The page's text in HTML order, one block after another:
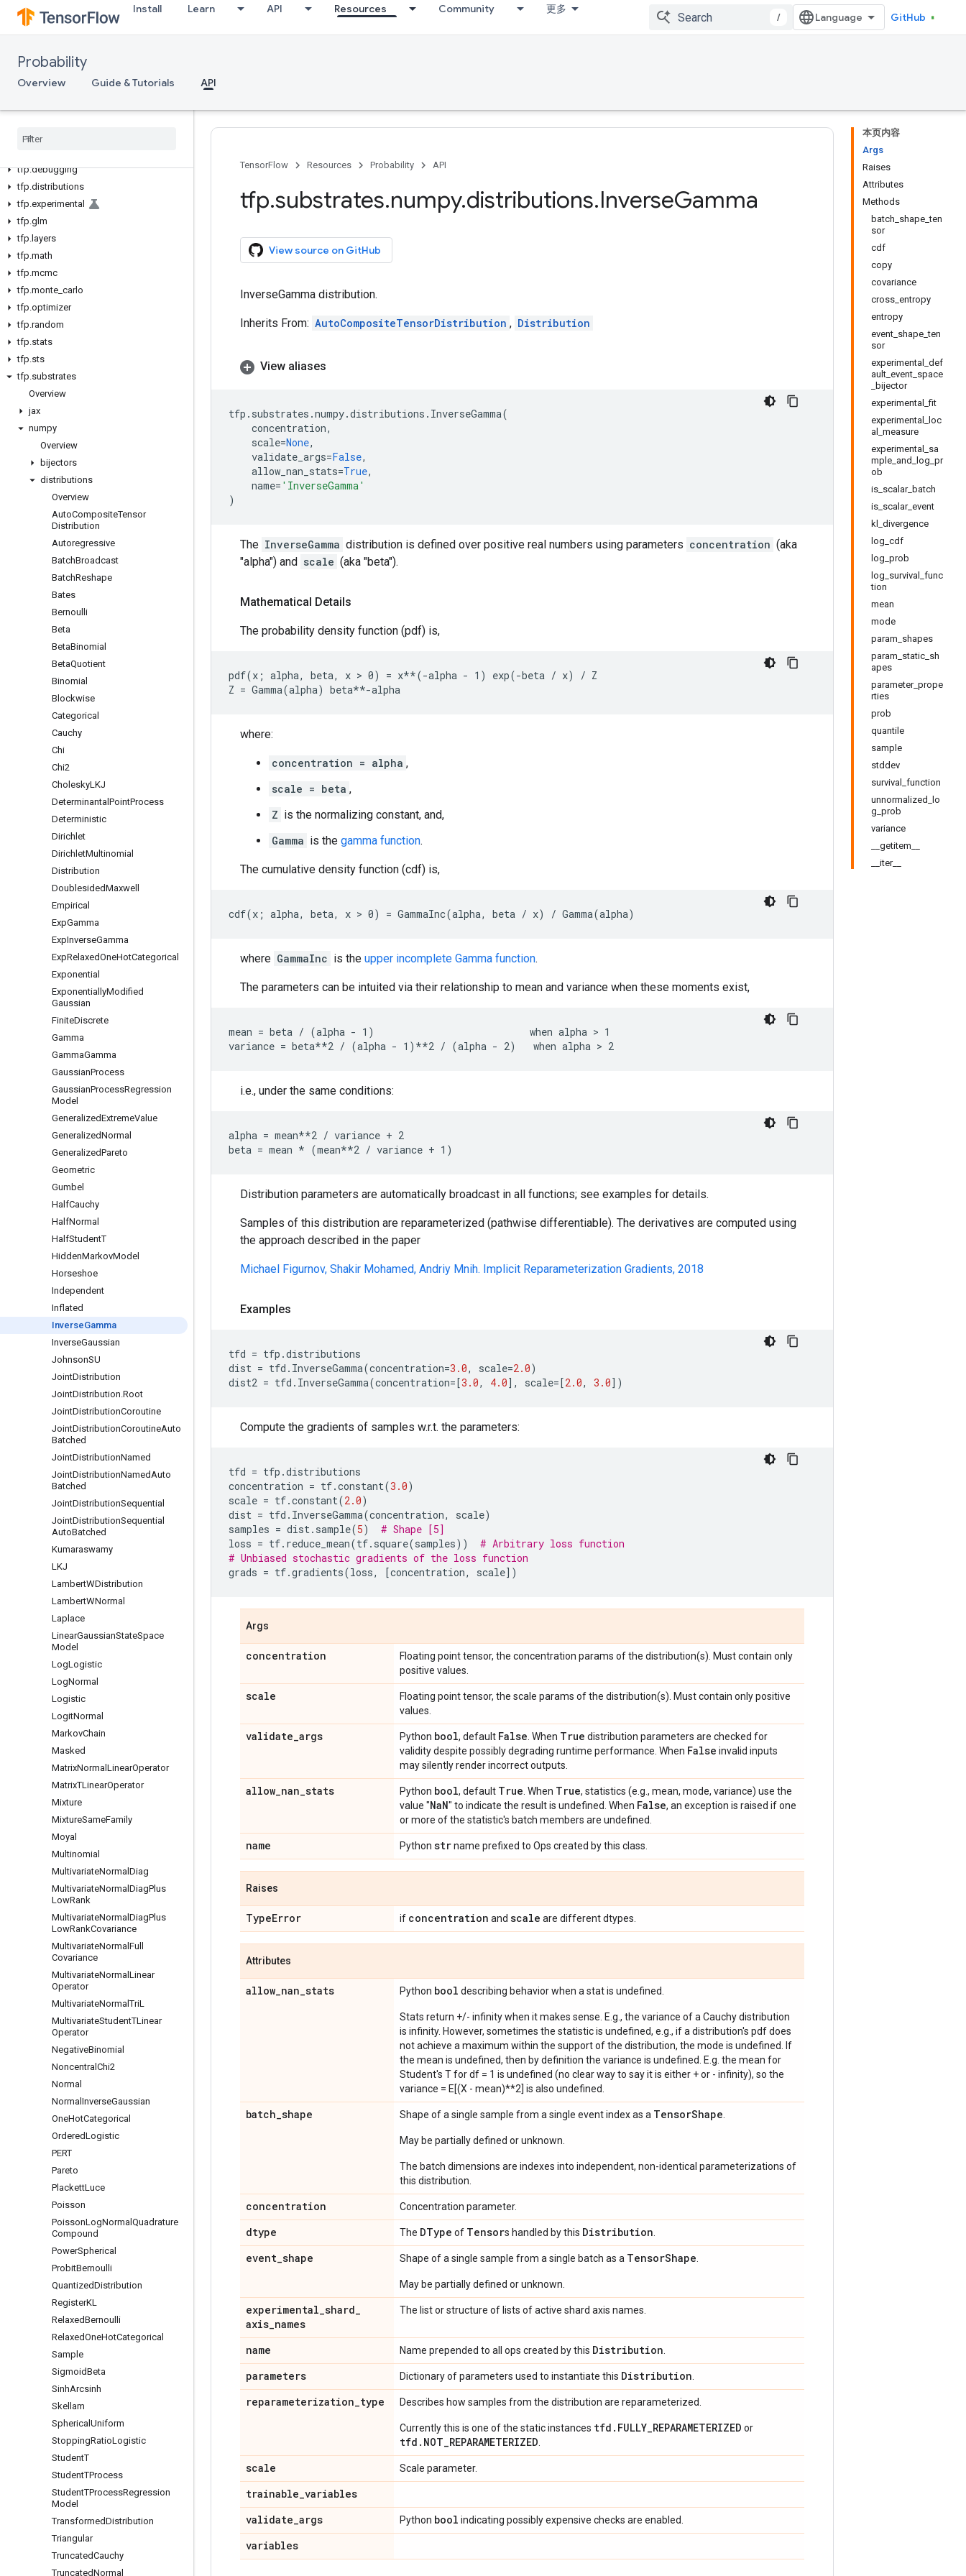
Install Learn API Resources Community 更多
/ GitHub
Probability
Overview Guide & Tutorials API
tfp
tfp.debugging
tfp.distributions
tfp.experimental
tfp.glm
tfp. layers
tfp.math
tfp.mcmc
tfp.monte carlo
tfp.optimizer
tfp.random
tfp.stats
tfp.sts
tfp.substrates
Overview
jax
numpy
Overview
bijectors
distributions
Overview
AutoCompositeTensor
Distribution
Autoregressive
BatchBroadcast
BatchReshape
Bates
Bernoulli
Beta
BetaBinomial
BetaQuotient
Binomial
Blockwise
Categorical
Cauchy
Chi
Chi2
CholeskyLKJ
Determinantal PointProcess
Deterministic
Dirichlet
DirichletMultinomial
Distribution
DoublesidedMaxwell
Empirical
ExpGamma
ExpInverseGamma
ExpRelaxedOneHotCategorical
Exponential
ExponentiallyModified
Gaussian
FiniteDiscrete
Gamma
GammaGamma
GaussianProcess
GaussianProcessRegression
Model
GeneralizedExtremeValue
GeneralizedNormal
GeneralizedPareto
Geometric
Gumbel
HalfCauchy
HalfNormal
HalfStudentT
HiddenMarkovModel
Horseshoe
Independent
Inflated
InverseGamma
InverseGaussian
JohnsonSU
JointDistribution
JointDistribution.Root
JointDistributionCoroutine
JointDistributionCoroutineAuto
Batched
JointDistributionNamed
JointDistributionNamedAuto
Batched
JointDistributionSequential
JointDistributionSequential
AutoBatched
Kumaraswamy
LKJ
LambertWDistribution
LambertWNormal
Laplace
LinearGaussianStateSpace
Model
LogLogistic
LogNormal
Logistic
LogitNormal
MarkovChain
Masked
MatrixNormal LinearOperator
MatrixTLinearOperator
Mixture
MixtureSameFamily
Moyal
Multinomial
MultivariateNormal Diag
MultivariateNormal DiagPlus
LowRank
MultivariateNormal DiagPlus
LowRankCovariance
MultivariateNormal Full
Covariance
MultivariateNormal Linear
Operator
MultivariateNormalTriL
MultivariateStudentTLinear
Operator
NegativeBinomial
Noncentral Chi2
Normal
Normal InverseGaussian
OneHotCategorical
OrderedLogistic
PERT
Pareto
PlackettLuce
Poisson
PoissonLogNormal Quadrature
Compound
PowerSpherical
ProbitBernoulli
QuantizedDistribution
RegisterKL
RelaxedBernoulli
RelaxedOneHotCategorical
Sample
SigmoidBeta
SinhArcsinh
Skellam
Spherical Uniform
StoppingRatioLogistic
StudentT
StudentTProcess
StudentTProcessRegression
Model
TransformedDistribution
Triangular
TruncatedCauchy
TruncatedNormal
本页内容
Args
Raises
Attributes
Methods
batch_shape_ten
sor
cdf
copy
covariance
cross_entropy
entropy
event_shape_ten
sor
experimental_def
ault_event_space
_bijector
experimental_fit
experimental_loc
al_measure
experimental_sa
mple_and_log_pr
ob
is_scalar_batch
is_scalar_event
kl_divergence
log_cdf
log_prob
log_survival_func
tion
mean
mode
param_shapes
param_static_sh
apes
parameter_prope
rties
prob
quantile
sample
stddev
survival_function
unnormalized_lo
g_prob
variance
__getitem__
__iter__
TensorFlow Resources Probability API
tfp.substrates.numpy.distributions.InverseGamma
View source on GitHub
InverseGamma distribution.
Inherits From: AutoCompositeTensorDistribution , Distribution
View aliases
tfp . substrates .numpy.distributions . InverseGamma(
concentration,
scale=None,
validate_args=False,
allow_nan_stats=True,
name= 'InverseGamma'
)
The InverseGamma distribution is defined over positive real numbers using parameters concentration (aka
"alpha") and scale (aka "beta").
Mathematical Details
The probability density function (pdf) is,
pdf(x; alpha, beta, x > 0) = x**(-alpha - 1) exp(-beta / x) / Z
where:
concentration = alpha ,
scale = beta ,
Z is the normalizing constant, and,
Gamma is the gamma function.
The cumulative density function (cdf) is,
where GammaInc is the upper incomplete Gamma function.
The parameters can be intuited via their relationship to mean and variance when these moments exist,
mean = beta / (alpha - 1)                           when alpha > 1
i.e., under the same conditions:
alpha = mean**2 / variance + 2
Distribution parameters are automatically broadcast in all functions; see examples for details.
Samples of this distribution are reparameterized (pathwise differentiable). The derivatives are computed using
the approach described in the paper
Michael Figurnov, Shakir Mohamed, Andriy Mnih. Implicit Reparameterization Gradients, 2018
Examples
tfd = tfp .distributions
dist = tfd . InverseGamma(concentration=3.0, scale=2.0)
dist2 = tfd . InverseGamma(concentration=[3.0, 4.0], scale=[2.0, 3.0])
Compute the gradients of samples w.r.t. the parameters:
tfd = tfp .distributions
concentration = tf.constant(3.0)
scale = tf.constant(2.0)
dist = tfd . InverseGamma(concentration, scale)
samples = dist. sample(5)
# Shape [5]
loss = tf. reduce_mean(tf. square(samples))
# Arbitrary loss function
# Unbiased stochastic gradients of the loss function
grads = tf.gradients(loss, [concentration, scale])
Args
concentration
Floating point tensor, the concentration params of the distribution(s). Must contain only
positive values.
scale
Floating point tensor, the scale params of the distribution(s). Must contain only positive
values.
validate_args Python bool, default False . When True distribution parameters are checked for
validity despite possibly degrading runtime performance. When False invalid inputs
may silently render incorrect outputs.
allow_nan_stats Python bool, default True . When True, statistics (e.g., mean, mode, variance) use the
value "NaN" to indicate the result is undefined. When False, an exception is raised if one
or more of the statistic's batch members are undefined.
name Python strname prefixed to Ops created by this class.
Raises
TypeError if concentration and scale are different dtypes.
Attributes
allow_nan_stats Python bool describing behavior when a stat is undefined.
Stats return +/- infinity when it makes sense. E.g., the variance of a Cauchy distribution
is infinity. However, sometimes the statistic is undefined, e.g., if a distribution's pdf does
not achieve a maximum within the support of the distribution, the mode is undefined. If
the mean is undefined, then by definition the variance is undefined. E.g. the mean for
Student's T for df = 1 is undefined (no clear way to say it is either + or - infinity), so the
variance = E[(X - mean)**2] is also undefined.
batch_shape Shape of a single sample from a single event index as a TensorShape
May be partially defined or unknown.
The batch dimensions are indexes into independent, non-identical parameterizations of
this distribution.
concentration Concentration parameter.
dtype The DType of Tensors handled by this Distribution
event_shape Shape of a single sample from a single batch as a TensorShape
May be partially defined or unknown.
experimental_shard_
axis_names
The list or structure of lists of active shard axis names.
name Name prepended to all ops created by this Distribution
parameters Dictionary of parameters used to instantiate this Distribution
reparameterization_type Describes how samples from the distribution are reparameterized.
Currently this is one of the static instances tfd.FULLY_REPARAMETERIZED or
tfd.NOT_REPARAMETERIZED
scale Scale parameter.
trainable_variables
validate_args Python bool indicating possibly expensive checks are enabled.
variables